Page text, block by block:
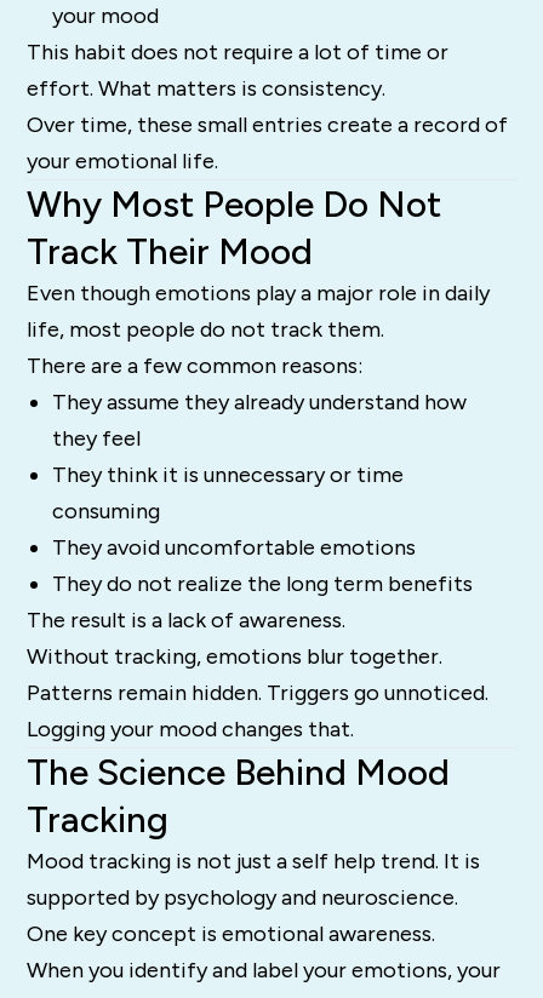
your mood
This habit does not require a lot of time or
effort. What matters is consistency.
Over time, these small entries create a record of
your emotional life.
Why Most People Do Not
Track Their Mood
Even though emotions play a major role in daily
life, most people do not track them.
There are a few common reasons:
They assume they already understand how
they feel
They think it is unnecessary or time
consuming
They avoid uncomfortable emotions
They do not realize the long term benefits
The result is a lack of awareness.
Without tracking, emotions blur together.
Patterns remain hidden. Triggers go unnoticed.
Logging your mood changes that.
The Science Behind Mood
Tracking
Mood tracking is not just a self help trend. It is
supported by psychology and neuroscience.
One key concept is emotional awareness.
When you identify and label your emotions, your